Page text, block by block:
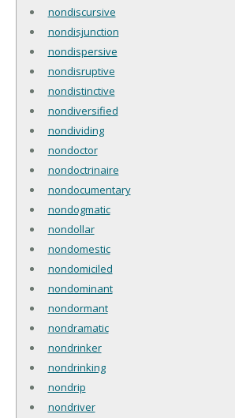
nondiscursive
nondisjunction
nondispersive
nondisruptive
nondistinctive
nondiversified
nondividing
nondoctor
nondoctrinaire
nondocumentary
nondogmatic
nondollar
nondomestic
nondomiciled
nondominant
nondormant
nondramatic
nondrinker
nondrinking
nondrip
nondriver